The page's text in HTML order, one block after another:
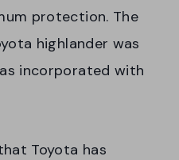
protection. The
highlander was
incorporated with
Toyota has